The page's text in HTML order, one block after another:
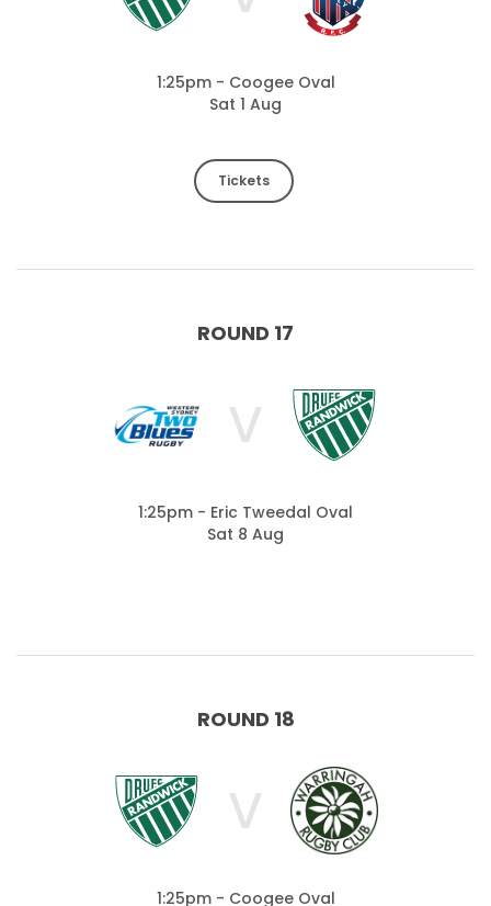
1:25pm - Coogee Oval
Sat 1 Aug
Tickets
ROUND 17
V
1:25pm - Eric Tweedal Oval
Sat 8 Aug
ROUND 18
V
1:25pm - Coogee Oval